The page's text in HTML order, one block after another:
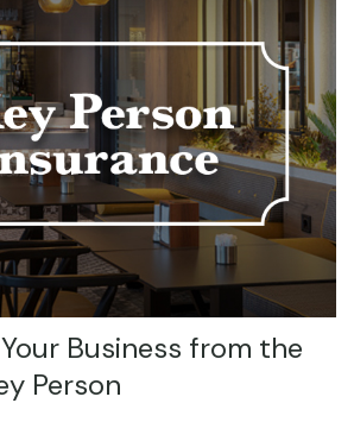
Business from the
Person